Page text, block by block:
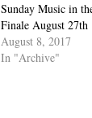
Sunday Music in
Finale August 27th
August 8, 2017
In "Archive"